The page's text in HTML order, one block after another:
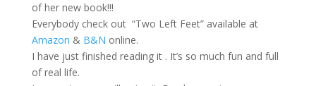
of her new book!!!
Everybody check out “Two Left Feet” available at
Amazon & B&N online.
I have just finished reading it . It’s so much fun and full
of real life.